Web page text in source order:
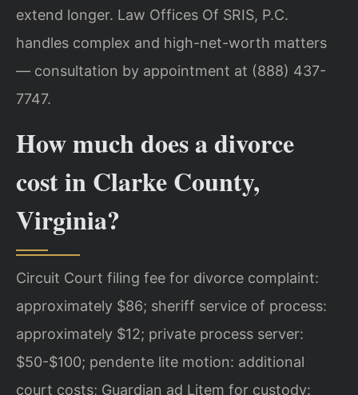
extend longer. Law Offices Of SRIS, P.C.
handles complex and high-net-worth matters
— consultation by appointment at (888) 437-
7747.
How much does a divorce
cost in Clarke County,
Virginia?
Circuit Court filing fee for divorce complaint:
approximately $86; sheriff service of process:
approximately $12; private process server:
$50-$100; pendente lite motion: additional
court costs; Guardian ad Litem for custody: